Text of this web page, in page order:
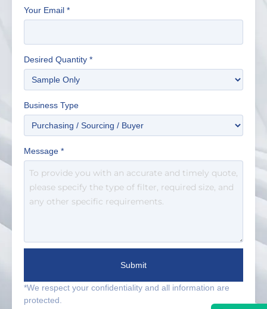
Your Email *
Desired Quantity *
Business Type
Message *
Submit
*We respect your confidentiality and all information are
protected.